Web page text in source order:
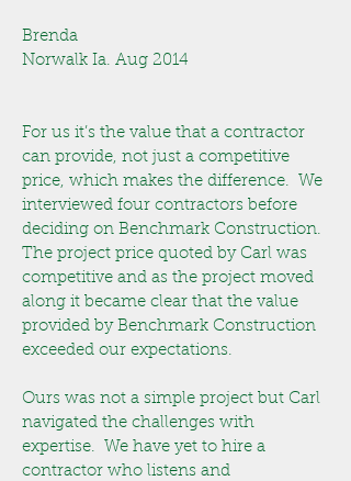
Brenda
Norwalk Ia. Aug 2014
For us it’s the value that a contractor
can provide, not just a competitive
price, which makes the difference. We
interviewed four contractors before
deciding on Benchmark Construction.
The project price quoted by Carl was
competitive and as the project moved
along it became clear that the value
provided by Benchmark Construction
exceeded our expectations.
Ours was not a simple project but Carl
navigated the challenges with
expertise. We have yet to hire a
contractor who listens and